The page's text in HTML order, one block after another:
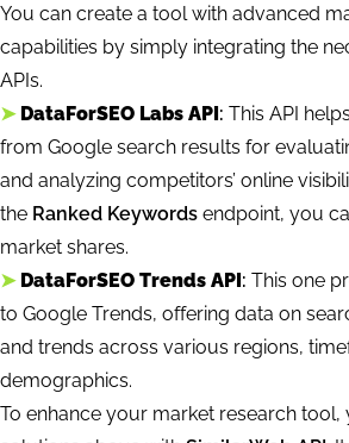
You can create a tool with advanced
capabilities by simply integrating the
APIs.
➤ DataForSEO Labs API: This API
from Google search results for
and analyzing competitors’ online
the Ranked Keywords endpoint, you
market shares.
➤ DataForSEO Trends API: This one
to Google Trends, offering data on
and trends across various regions,
demographics.
To enhance your market research